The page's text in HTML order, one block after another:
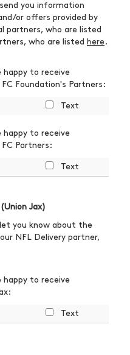
you information
or offers provided by
partners, who are listed
who are listed here.
happy to receive
Foundation's Partners:
Text
happy to receive
Partners:
Text
Jax)
you know about the
NFL Delivery partner,
happy to receive
Text